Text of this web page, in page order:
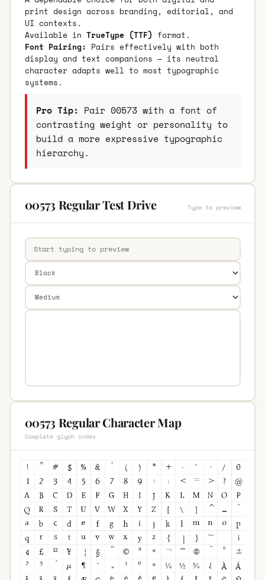
print design across branding, editorial, and
UI contexts.
Available in TrueType (TTF) format.
Font Pairing: Pairs effectively with both
display and text companions — its neutral
character adapts well to most typographic
systems.
Pro Tip: Pair 00573 with a font of
contrasting weight or personality to
build a more expressive typographic
hierarchy.
00573 Regular Test Drive Type to preview
00573 Regular Character Map
Complete glyph index